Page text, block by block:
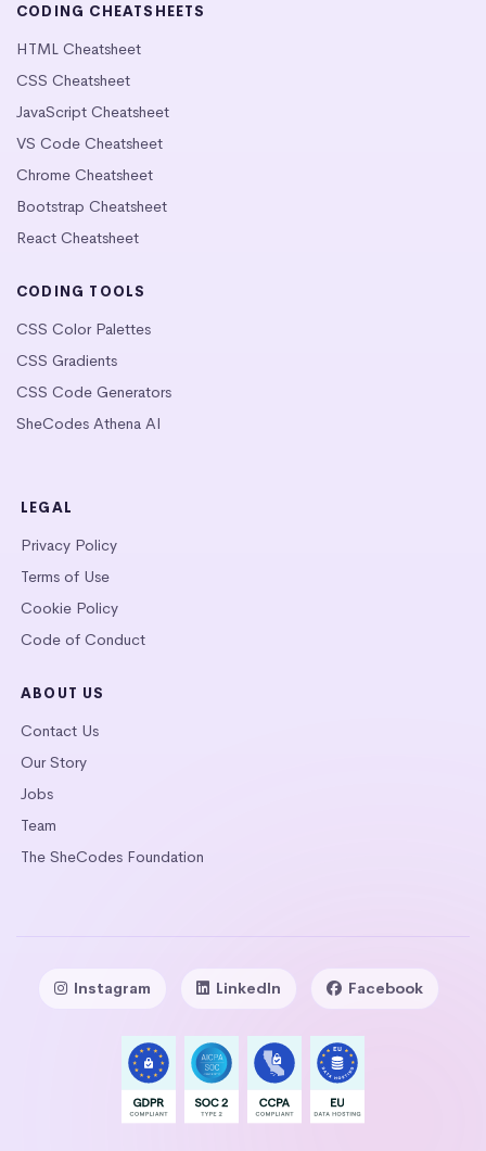
CODING CHEATSHEETS
HTML Cheatsheet
CSS Cheatsheet
JavaScript Cheatsheet
VS Code Cheatsheet
Chrome Cheatsheet
Bootstrap Cheatsheet
React Cheatsheet
CODING TOOLS
CSS Color Palettes
CSS Gradients
CSS Code Generators
SheCodes Athena AI
LEGAL
Privacy Policy
Terms of Use
Cookie Policy
Code of Conduct
ABOUT US
Contact Us
Our Story
Jobs
Team
The SheCodes Foundation
Instagram LinkedIn Facebook